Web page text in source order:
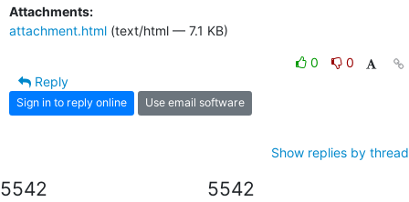
Attachments:
attachment.html (text/html — 7.1 KB)
0
0
Reply
Sign in to reply online Use email software
Show replies by thread
5542 5542